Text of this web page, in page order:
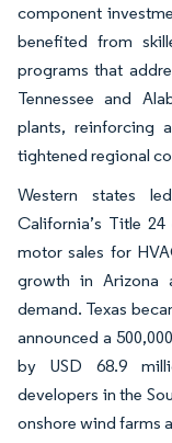
component
benefited from
programs that
Tennessee and
plants, reinforcing
tightened regional
Western states
California’s Title
motor sales for
growth in Arizona
demand. Texas
announced a
by USD 68.9
developers in the
onshore wind farms